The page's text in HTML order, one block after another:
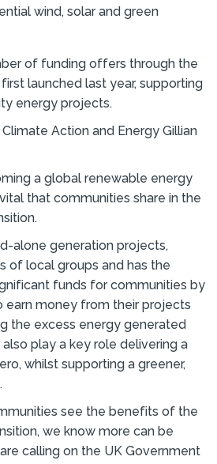
wind, solar and green
of funding offers through the
launched last year, supporting
energy projects.
Action and Energy Gillian
a global renewable energy
that communities share in the
alone generation projects,
of local groups and has the
funds for communities by
earn money from their projects
the excess energy generated
play a key role delivering a
whilst supporting a greener,
see the benefits of the
we know more can be
calling on the UK Government